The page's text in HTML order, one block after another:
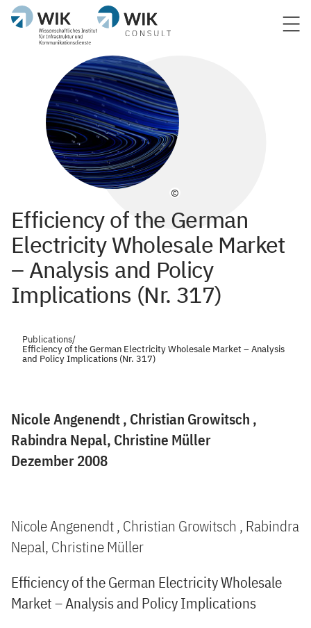
©
Efficiency of the German
Electricity Wholesale Market
– Analysis and Policy
Implications (Nr. 317)
Publications/
Efficiency of the German Electricity Wholesale Market – Analysis
and Policy Implications (Nr. 317)
Nicole Angenendt , Christian Growitsch ,
Rabindra Nepal, Christine Müller
Dezember 2008
Nicole Angenendt , Christian Growitsch , Rabindra
Nepal, Christine Müller
Efficiency of the German Electricity Wholesale
Market – Analysis and Policy Implications